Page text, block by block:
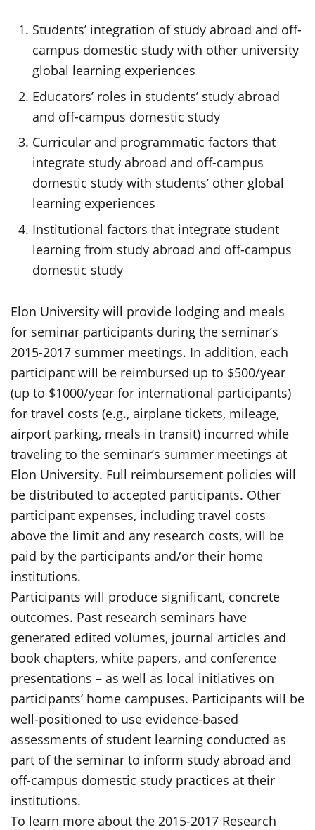
Students’ integration of study abroad and off-
campus domestic study with other university
global learning experiences
Educators’ roles in students’ study abroad
and off-campus domestic study
Curricular and programmatic factors that
integrate study abroad and off-campus
domestic study with students’ other global
learning experiences
Institutional factors that integrate student
learning from study abroad and off-campus
domestic study
Elon University will provide lodging and meals
for seminar participants during the seminar’s
2015-2017 summer meetings. In addition, each
participant will be reimbursed up to $500/year
(up to $1000/year for international participants)
for travel costs (e.g., airplane tickets, mileage,
airport parking, meals in transit) incurred while
traveling to the seminar’s summer meetings at
Elon University. Full reimbursement policies will
be distributed to accepted participants. Other
participant expenses, including travel costs
above the limit and any research costs, will be
paid by the participants and/or their home
institutions.
Participants will produce significant, concrete
outcomes. Past research seminars have
generated edited volumes, journal articles and
book chapters, white papers, and conference
presentations – as well as local initiatives on
participants’ home campuses. Participants will be
well-positioned to use evidence-based
assessments of student learning conducted as
part of the seminar to inform study abroad and
off-campus domestic study practices at their
institutions.
To learn more about the 2015-2017 Research